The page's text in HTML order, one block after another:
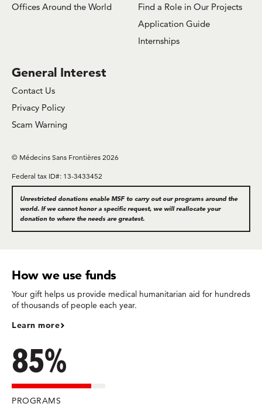
Offices Around the World
Find a Role in Our Projects
Application Guide
Internships
General Interest
Contact Us
Privacy Policy
Scam Warning
© Médecins Sans Frontières 2026
Federal tax ID#: 13-3433452
Unrestricted donations enable MSF to carry out our programs around the
world. If we cannot honor a specific request, we will reallocate your
donation to where the needs are greatest.
How we use funds
Your gift helps us provide medical humanitarian aid for hundreds
of thousands of people each year.
Learn more
85%
PROGRAMS